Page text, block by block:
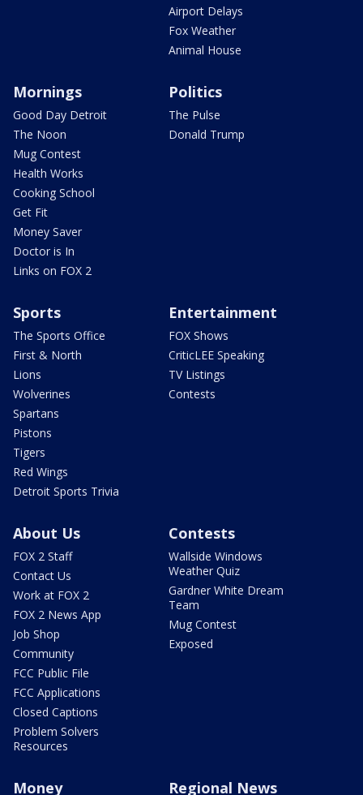
Airport Delays
Fox Weather
Animal House
Mornings
Good Day Detroit
The Noon
Mug Contest
Health Works
Cooking School
Get Fit
Money Saver
Doctor is In
Links on FOX 2
Politics
The Pulse
Donald Trump
Sports
The Sports Office
First & North
Lions
Wolverines
Spartans
Pistons
Tigers
Red Wings
Detroit Sports Trivia
Entertainment
FOX Shows
CriticLEE Speaking
TV Listings
Contests
About Us
FOX 2 Staff
Contact Us
Work at FOX 2
FOX 2 News App
Job Shop
Community
FCC Public File
FCC Applications
Closed Captions
Problem Solvers
Resources
Contests
Wallside Windows
Weather Quiz
Gardner White Dream
Team
Mug Contest
Exposed
Money Regional News